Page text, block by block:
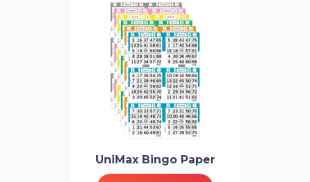
UniMax Bingo Paper